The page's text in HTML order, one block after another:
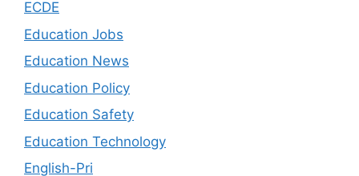
ECDE
Education Jobs
Education News
Education Policy
Education Safety
Education Technology
English-Pri